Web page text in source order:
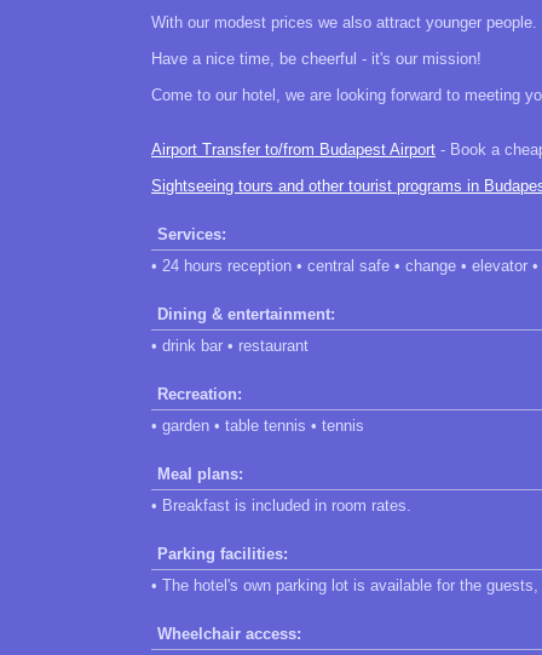
With our modest prices we also attract younger people.
Have a nice time, be cheerful - it's our mission!
Come to our hotel, we are looking forward to meeting
Airport Transfer to/from Budapest Airport - Book a
Sightseeing tours and other tourist programs in
Services:
• 24 hours reception • central safe • change • elevator
Dining & entertainment:
• drink bar • restaurant
Recreation:
• garden • table tennis • tennis
Meal plans:
• Breakfast is included in room rates.
Parking facilities:
• The hotel's own parking lot is available for the
Wheelchair access: